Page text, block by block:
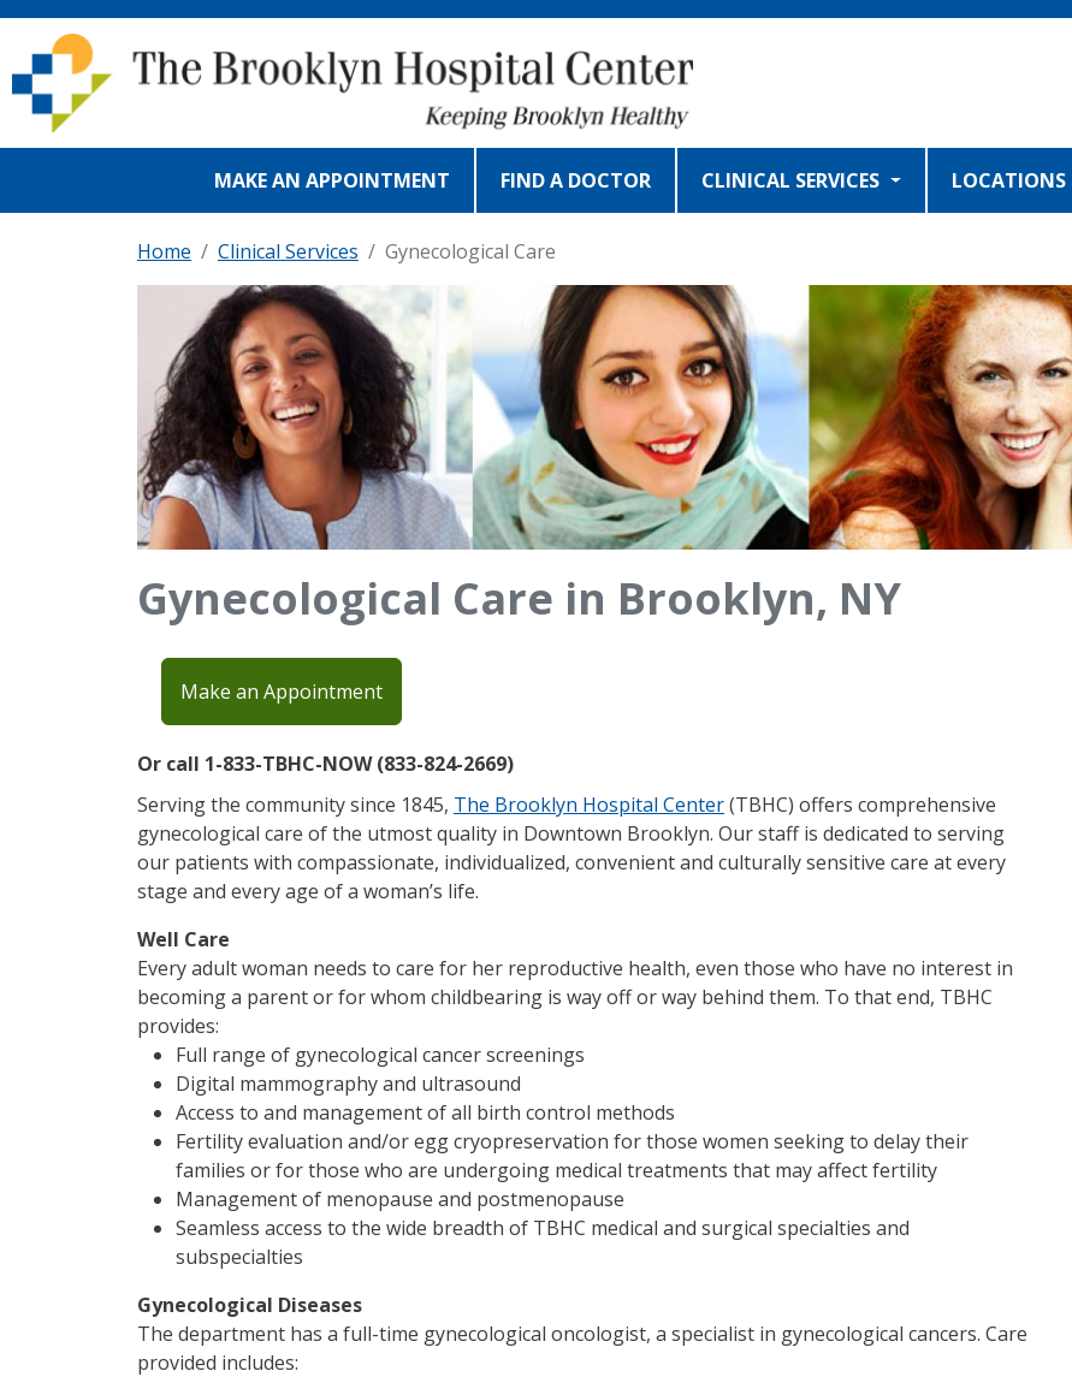
Skip to main content
MAKE AN APPOINTMENT FIND A DOCTOR CLINICAL SERVICES LOCATIONS
Home Clinical Services Gynecological Care
Gynecological Care in Brooklyn, NY
Make an Appointment
Or call 1-833-TBHC-NOW (833-824-2669)
Serving the community since 1845, The Brooklyn Hospital Center(TBHC) offers comprehensive
gynecological care of the utmost quality in Downtown Brooklyn. Our staff is dedicated to serving
our patients with compassionate, individualized, convenient and culturally sensitive care at every
stage and every age of a woman’s life.​
Well Care
Every adult woman needs to care for her reproductive health, even those who have no interest in
becoming a parent or for whom childbearing is way off or way behind them. To that end, TBHC
provides:
Full range of gynecological cancer screenings
Digital mammography and ultrasound
Access to and management of all birth control methods
Fertility evaluation and/or egg cryopreservation for those women seeking to delay their
families or for those who are undergoing medical treatments that may affect fertility
Management of menopause and postmenopause
Seamless access to the wide breadth of TBHC medical and surgical specialties and
subspecialties
Gynecological Diseases
The department has a full-time gynecological oncologist, a specialist in gynecological cancers. Care
provided includes: